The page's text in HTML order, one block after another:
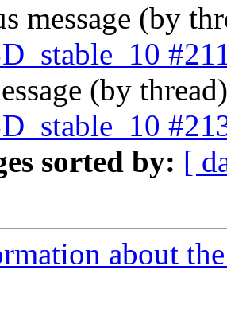
message (by
(by
sorted by: [
about